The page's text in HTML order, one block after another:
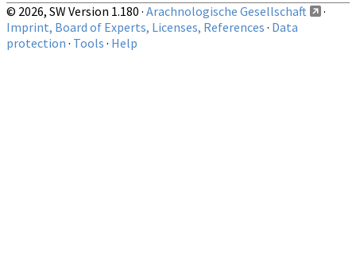
© 2026, SW Version 1.180 · Arachnologische Gesellschaft
·
Imprint, Board of Experts, Licenses, References · Data
protection · Tools · Help